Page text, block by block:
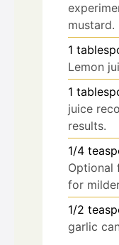
mustard.
1
Lemon
1
juice
results.
1/4
Optional
for
1/2
garlic